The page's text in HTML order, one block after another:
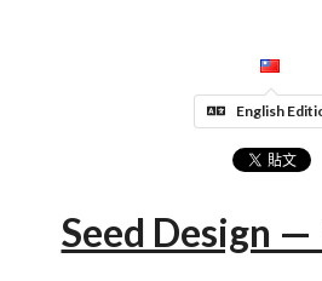
English
Seed Design —